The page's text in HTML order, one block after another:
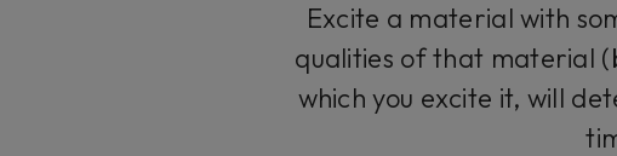
Excite a material with
qualities of that material
which you excite it, will